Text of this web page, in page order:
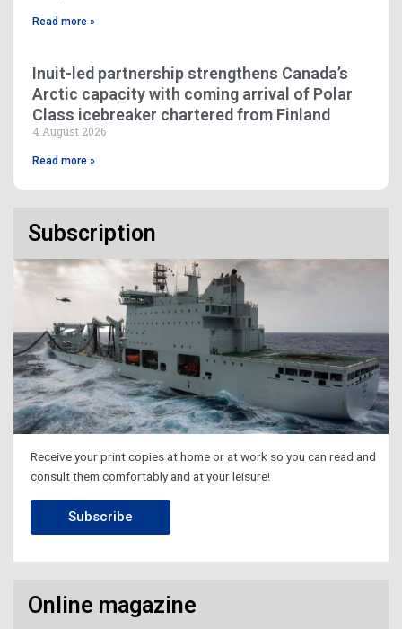
Read more »
Inuit-led partnership strengthens Canada’s
Arctic capacity with coming arrival of Polar
Class icebreaker chartered from Finland
4 August 2026
Read more »
Subscription
Receive your print copies at home or at work so you can read and
consult them comfortably and at your leisure!
Subscribe
Online magazine